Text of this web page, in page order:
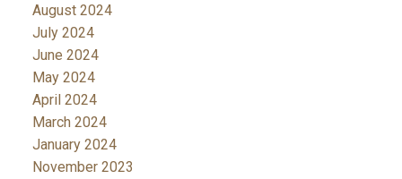
August 2024
July 2024
June 2024
May 2024
April 2024
March 2024
January 2024
November 2023